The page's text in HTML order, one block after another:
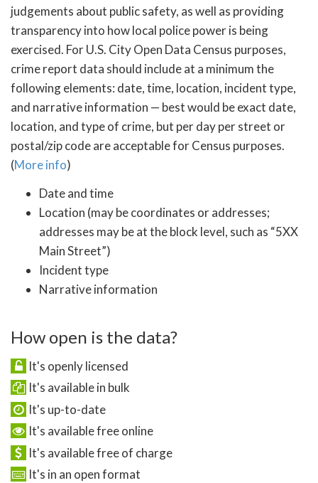
judgements about public safety, as well as providing
transparency into how local police power is being
exercised. For U.S. City Open Data Census purposes,
crime report data should include at a minimum the
following elements: date, time, location, incident type,
and narrative information — best would be exact date,
location, and type of crime, but per day per street or
postal/zip code are acceptable for Census purposes.
(More info)
Date and time
Location (may be coordinates or addresses;
addresses may be at the block level, such as “5XX
Main Street”)
Incident type
Narrative information
How open is the data?
It's openly licensed
It's available in bulk
It's up-to-date
It's available free online
It's available free of charge
It's in an open format